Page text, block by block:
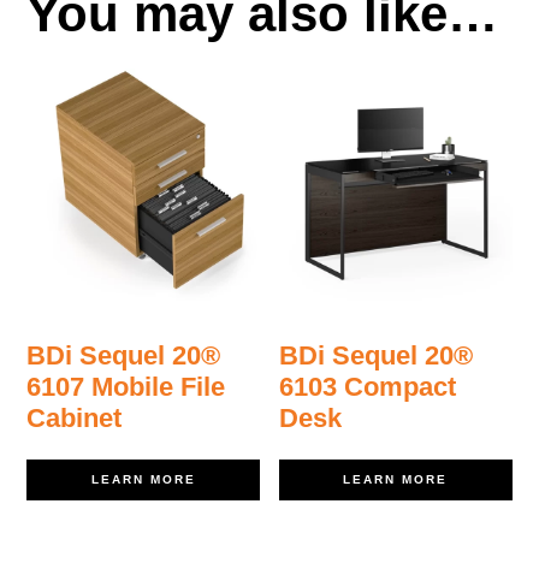
You may also like…
BDi Sequel 20®
6107 Mobile File
Cabinet
LEARN MORE
BDi Sequel 20®
6103 Compact
Desk
LEARN MORE